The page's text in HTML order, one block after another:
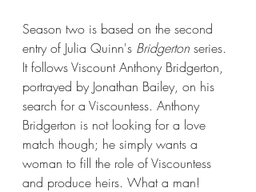
Season two is based on the second
entry of Julia Quinn's Bridgerton series.
It follows Viscount Anthony Bridgerton,
portrayed by Jonathan Bailey, on his
search for a Viscountess. Anthony
Bridgerton is not looking for a love
match though; he simply wants a
woman to fill the role of Viscountess
and produce heirs. What a man!